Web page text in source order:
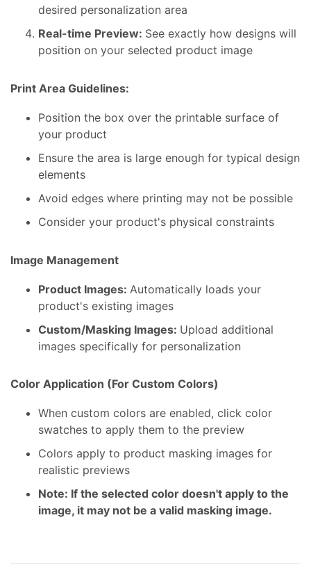
desired personalization area
Real-time Preview: See exactly how designs will
position on your selected product image
Print Area Guidelines:
Position the box over the printable surface of
your product
Ensure the area is large enough for typical design
elements
Avoid edges where printing may not be possible
Consider your product's physical constraints
Image Management
Product Images: Automatically loads your
product's existing images
Custom/Masking Images: Upload additional
images specifically for personalization
Color Application (For Custom Colors)
When custom colors are enabled, click color
swatches to apply them to the preview
Colors apply to product masking images for
realistic previews
Note: If the selected color doesn't apply to the
image, it may not be a valid masking image.